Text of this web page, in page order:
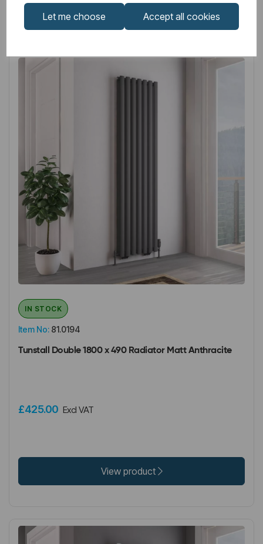
Let me choose Accept all cookies
RelatedProducts
Item No: 81.0194
IN STOCK
Tunstall Double 1800 x 490 Radiator Matt Anthracite
£425.00 Excl VAT
View product